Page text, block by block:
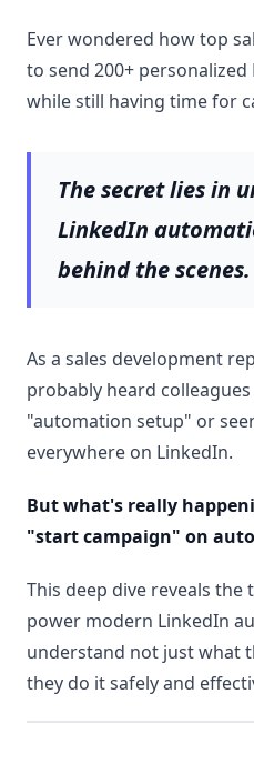
Ever wondered how top
to send 200+
while still having time for
The secret lies in
LinkedIn
behind the scenes.
As a sales development
probably heard
"automation setup" or
everywhere on LinkedIn.
But what's really
"start campaign" on
This deep dive reveals
power modern LinkedIn
understand not just what
they do it safely and